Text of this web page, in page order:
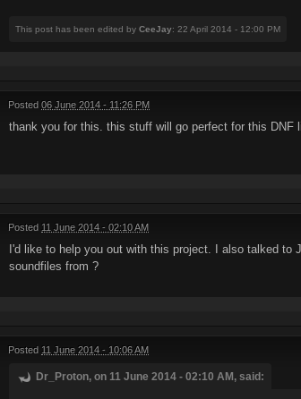
This post has been edited by CeeJay: 22 April 2014 - 12:00 PM
Posted 06 June 2014 - 11:26 PM
thank you for this. this stuff will go perfect for this DNF
Posted 11 June 2014 - 02:10 AM
I'd like to help you out with this project. I also talked to
soundfiles from ?
Posted 11 June 2014 - 10:06 AM
Dr_Proton, on 11 June 2014 - 02:10 AM, said: